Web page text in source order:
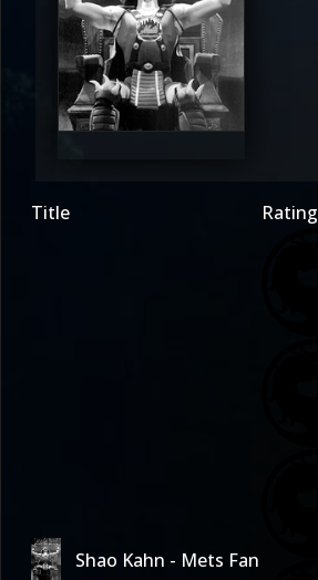
Sub-
Cero
2.5
Title Rating
Shao Kahn - Mets Fan